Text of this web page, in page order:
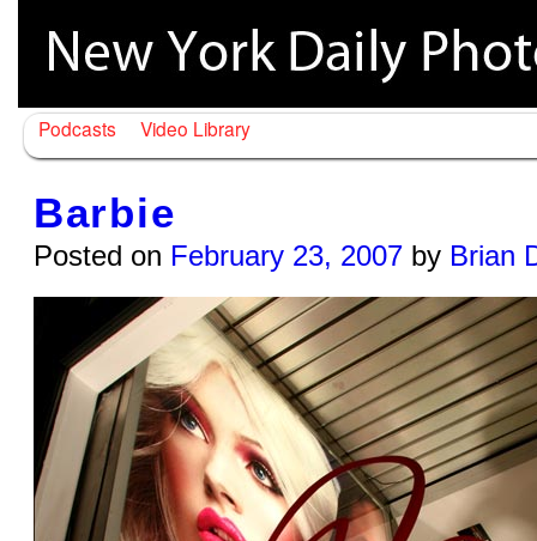
Podcasts Video Library
Barbie
Posted on February 23, 2007 by Brian